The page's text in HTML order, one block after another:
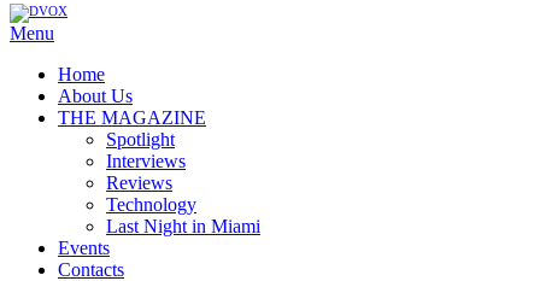
Menu
Home
About Us
THE MAGAZINE
Spotlight
Interviews
Reviews
Technology
Last Night in Miami
Events
Contacts